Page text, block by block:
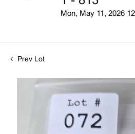
Mon, May 11, 2026
Prev Lot